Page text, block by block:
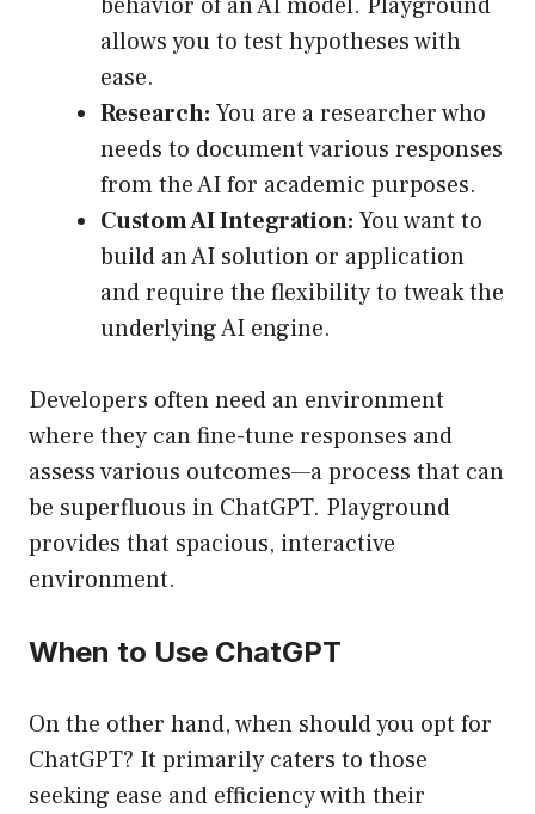
allows you to test hypotheses with
ease.
Research: You are a researcher who
needs to document various responses
from the AI for academic purposes.
Custom AI Integration: You want to
build an AI solution or application
and require the flexibility to tweak the
underlying AI engine.
Developers often need an environment
where they can fine-tune responses and
assess various outcomes—a process that can
be superfluous in ChatGPT. Playground
provides that spacious, interactive
environment.
When to Use ChatGPT
On the other hand, when should you opt for
ChatGPT? It primarily caters to those
seeking ease and efficiency with their